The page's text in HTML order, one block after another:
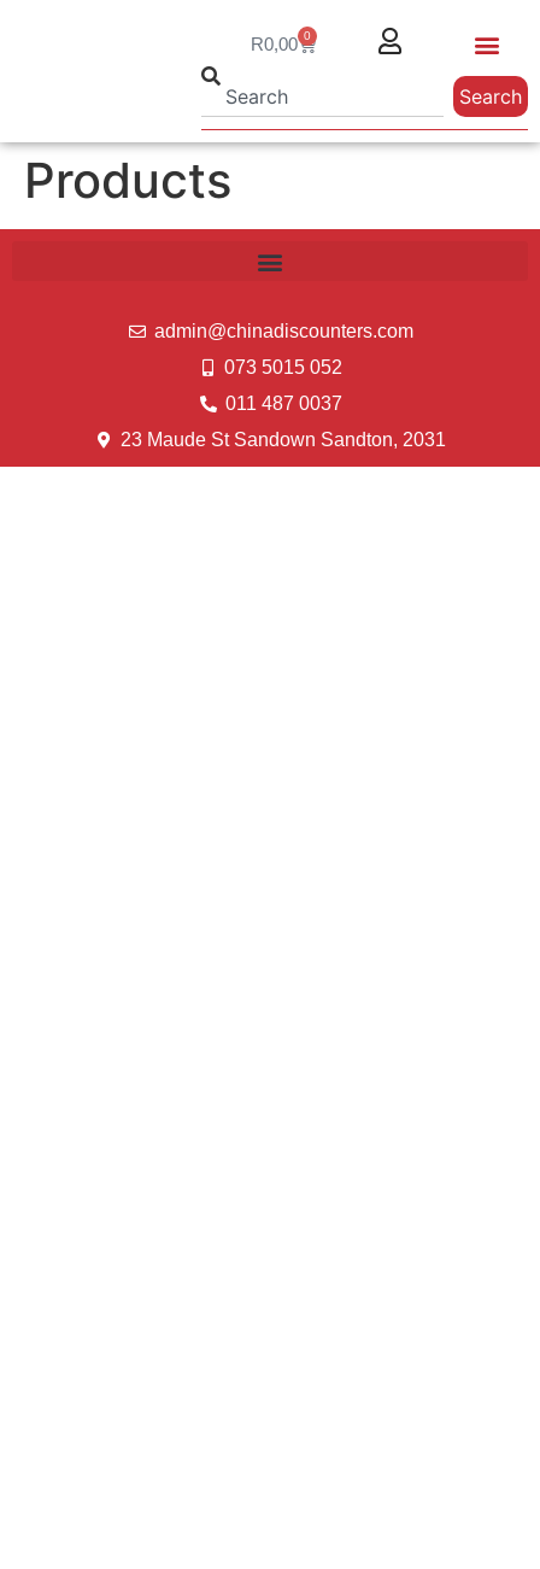
R0,00 0
Search
Products
admin@chinadiscounters.com
073 5015 052
011 487 0037
23 Maude St Sandown Sandton, 2031